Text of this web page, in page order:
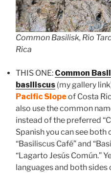
Common Basilisk, Rio
Rica
THIS ONE: Common
basiliscus (my gallery
Pacific Slopeof Costa
also use the common
instead of the preferred
Spanish you can see
“Basiliscus Café” and
“Lagarto Jesús Común.”
languages and both sides